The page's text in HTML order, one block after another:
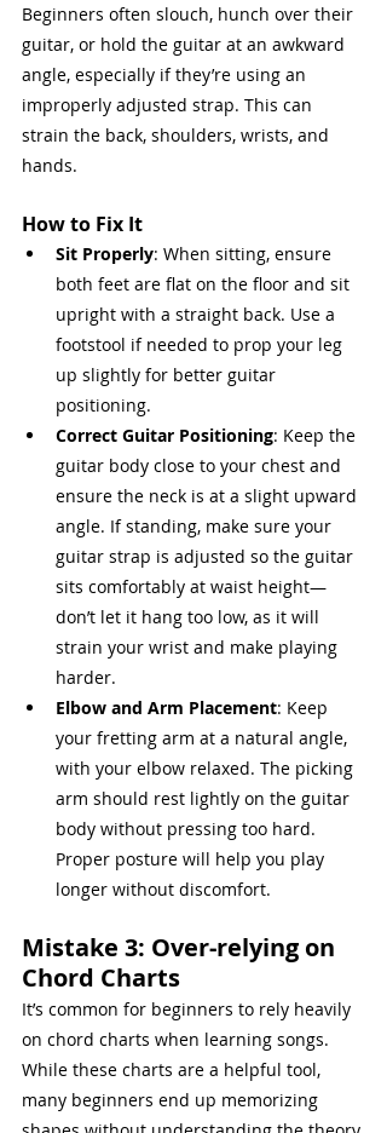
Beginners often slouch, hunch over their
guitar, or hold the guitar at an awkward
angle, especially if they’re using an
improperly adjusted strap. This can
strain the back, shoulders, wrists, and
hands.
How to Fix It
Sit Properly: When sitting, ensure
both feet are flat on the floor and sit
upright with a straight back. Use a
footstool if needed to prop your leg
up slightly for better guitar
positioning.
Correct Guitar Positioning: Keep the
guitar body close to your chest and
ensure the neck is at a slight upward
angle. If standing, make sure your
guitar strap is adjusted so the guitar
sits comfortably at waist height—
don’t let it hang too low, as it will
strain your wrist and make playing
harder.
Elbow and Arm Placement: Keep
your fretting arm at a natural angle,
with your elbow relaxed. The picking
arm should rest lightly on the guitar
body without pressing too hard.
Proper posture will help you play
longer without discomfort.
Mistake 3: Over-relying on
Chord Charts
It’s common for beginners to rely heavily
on chord charts when learning songs.
While these charts are a helpful tool,
many beginners end up memorizing